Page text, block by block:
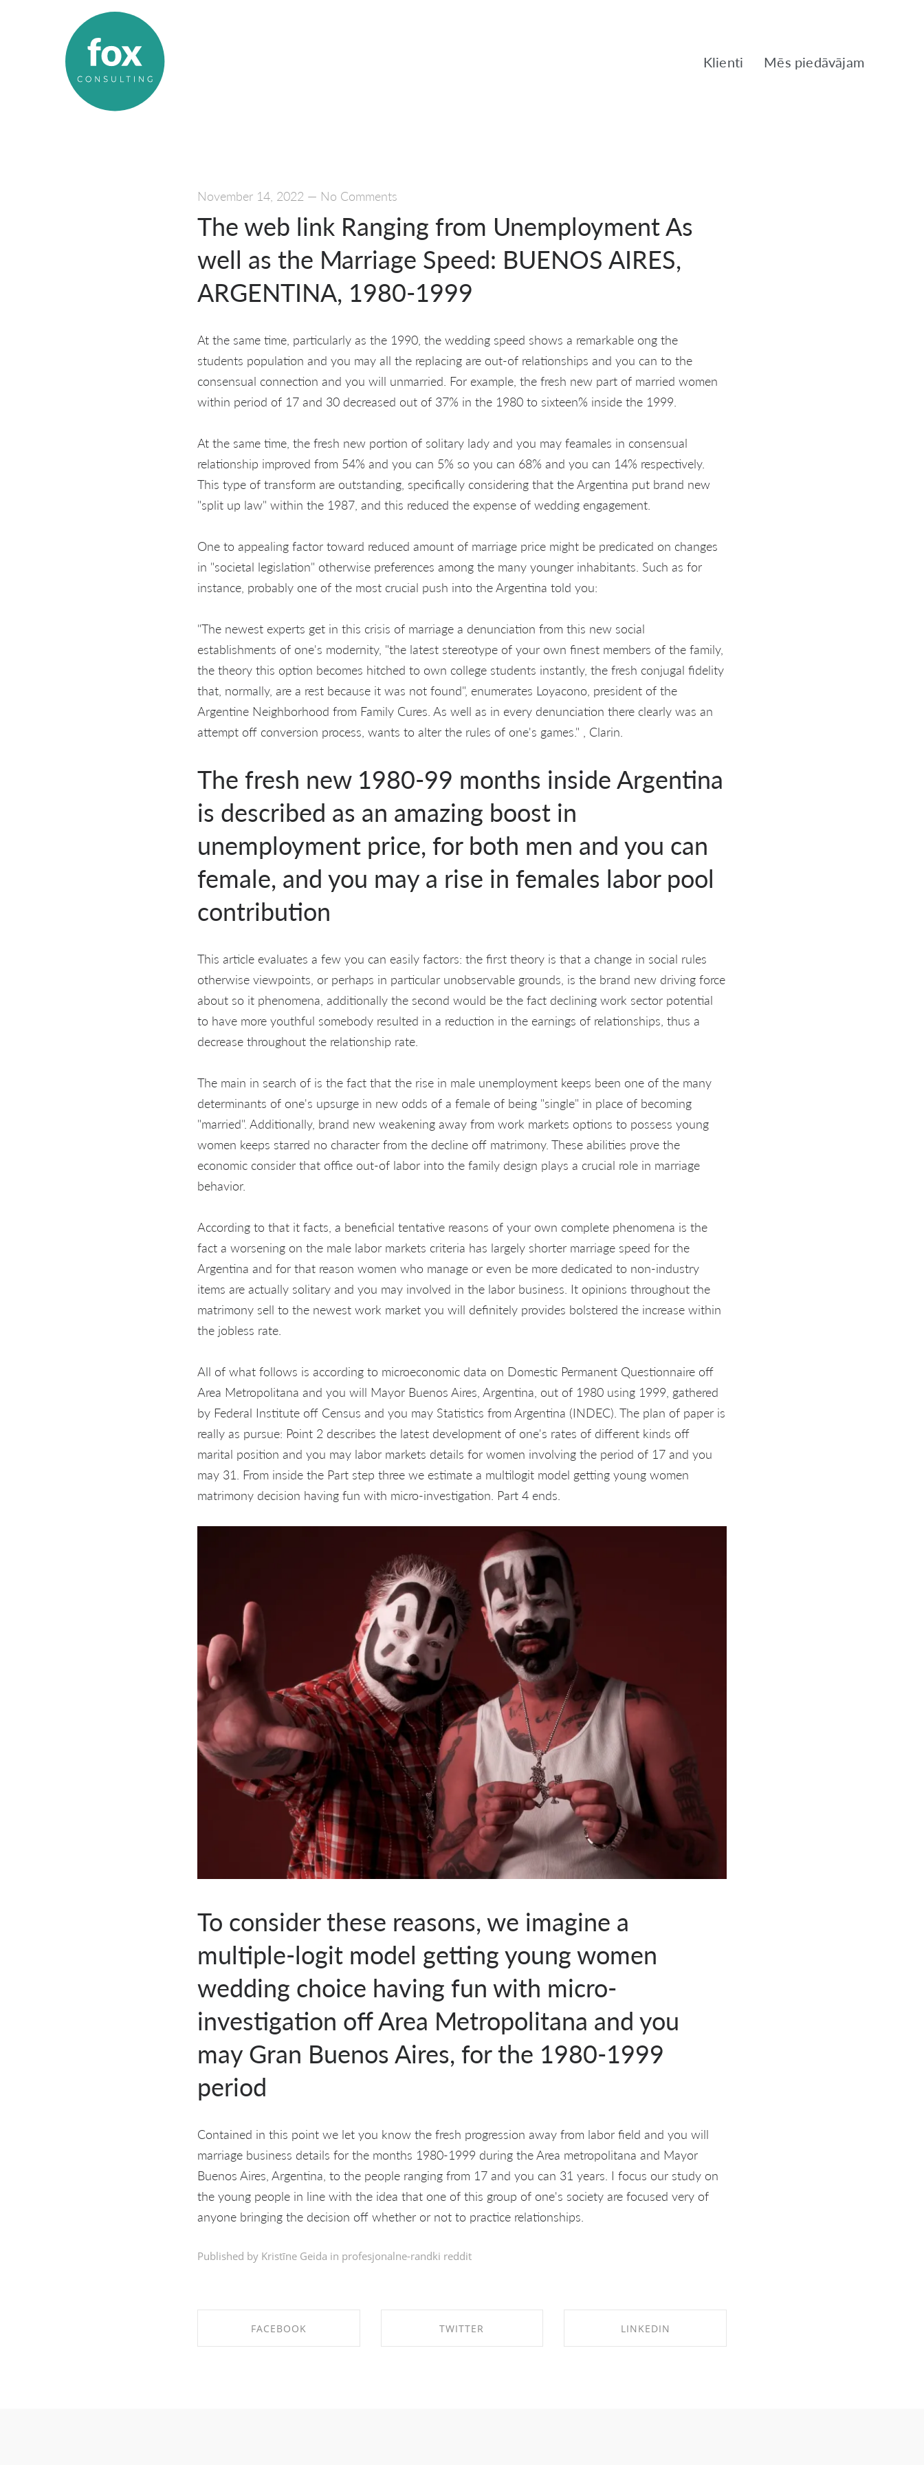
Klienti Mēs piedāvājam
November 14, 2022 — No Comments
The web link Ranging from Unemployment As
well as the Marriage Speed: BUENOS AIRES,
ARGENTINA, 1980-1999
At the same time, particularly as the 1990, the wedding speed shows a remarkable ong the
students population and you may all the replacing are out-of relationships and you can to the
consensual connection and you will unmarried. For example, the fresh new part of married women
within period of 17 and 30 decreased out of 37% in the 1980 to sixteen% inside the 1999.
At the same time, the fresh new portion of solitary lady and you may feamales in consensual
relationship improved from 54% and you can 5% so you can 68% and you can 14% respectively.
This type of transform are outstanding, specifically considering that the Argentina put brand new
"split up law" within the 1987, and this reduced the expense of wedding engagement.
One to appealing factor toward reduced amount of marriage price might be predicated on changes
in "societal legislation" otherwise preferences among the many younger inhabitants. Such as for
instance, probably one of the most crucial push into the Argentina told you:
"The newest experts get in this crisis of marriage a denunciation from this new social
establishments of one's modernity, "the latest stereotype of your own finest members of the family,
the theory this option becomes hitched to own college students instantly, the fresh conjugal fidelity
that, normally, are a rest because it was not found", enumerates Loyacono, president of the
Argentine Neighborhood from Family Cures. As well as in every denunciation there clearly was an
attempt off conversion process, wants to alter the rules of one's games." , Clarin.
The fresh new 1980-99 months inside Argentina
is described as an amazing boost in
unemployment price, for both men and you can
female, and you may a rise in females labor pool
contribution
This article evaluates a few you can easily factors: the first theory is that a change in social rules
otherwise viewpoints, or perhaps in particular unobservable grounds, is the brand new driving force
about so it phenomena, additionally the second would be the fact declining work sector potential
to have more youthful somebody resulted in a reduction in the earnings of relationships, thus a
decrease throughout the relationship rate.
The main in search of is the fact that the rise in male unemployment keeps been one of the many
determinants of one's upsurge in new odds of a female of being "single" in place of becoming
"married". Additionally, brand new weakening away from work markets options to possess young
women keeps starred no character from the decline off matrimony. These abilities prove the
economic consider that office out-of labor into the family design plays a crucial role in marriage
behavior.
According to that it facts, a beneficial tentative reasons of your own complete phenomena is the
fact a worsening on the male labor markets criteria has largely shorter marriage speed for the
Argentina and for that reason women who manage or even be more dedicated to non-industry
items are actually solitary and you may involved in the labor business. It opinions throughout the
matrimony sell to the newest work market you will definitely provides bolstered the increase within
the jobless rate.
All of what follows is according to microeconomic data on Domestic Permanent Questionnaire off
Area Metropolitana and you will Mayor Buenos Aires, Argentina, out of 1980 using 1999, gathered
by Federal Institute off Census and you may Statistics from Argentina (INDEC). The plan of paper is
really as pursue: Point 2 describes the latest development of one's rates of different kinds off
marital position and you may labor markets details for women involving the period of 17 and you
may 31. From inside the Part step three we estimate a multilogit model getting young women
matrimony decision having fun with micro-investigation. Part 4 ends.
To consider these reasons, we imagine a
multiple-logit model getting young women
wedding choice having fun with micro-
investigation off Area Metropolitana and you
may Gran Buenos Aires, for the 1980-1999
period
Contained in this point we let you know the fresh progression away from labor field and you will
marriage business details for the months 1980-1999 during the Area metropolitana and Mayor
Buenos Aires, Argentina, to the people ranging from 17 and you can 31 years. I focus our study on
the young people in line with the idea that one of this group of one's society are focused very of
anyone bringing the decision off whether or not to practice relationships.
Published by Kristīne Geida in profesjonalne-randki reddit
FACEBOOK TWITTER LINKEDIN